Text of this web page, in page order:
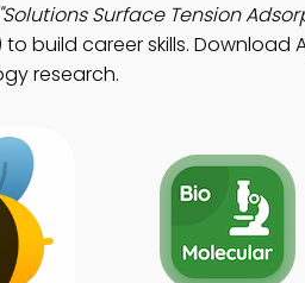
"Solutions Surface Tension
to build career skills.
research.